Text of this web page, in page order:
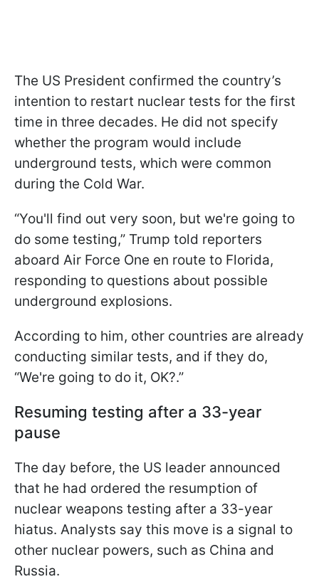
The US President confirmed the country’s
intention to restart nuclear tests for the first
time in three decades. He did not specify
whether the program would include
underground tests, which were common
during the Cold War.
“You'll find out very soon, but we're going to
do some testing,” Trump told reporters
aboard Air Force One en route to Florida,
responding to questions about possible
underground explosions.
According to him, other countries are already
conducting similar tests, and if they do,
“We're going to do it, OK?.”
Resuming testing after a 33-year
pause
The day before, the US leader announced
that he had ordered the resumption of
nuclear weapons testing after a 33-year
hiatus. Analysts say this move is a signal to
other nuclear powers, such as China and
Russia.